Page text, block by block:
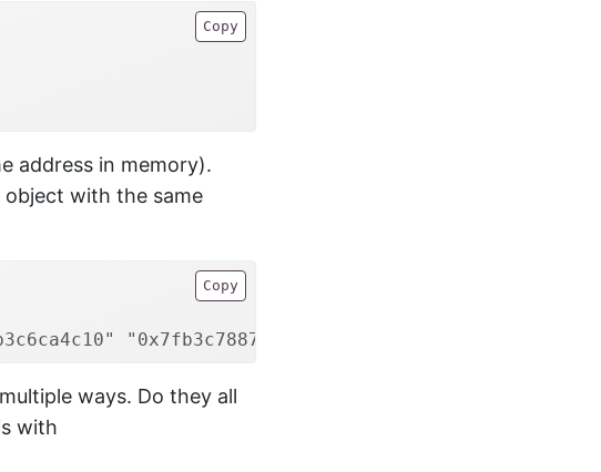
Copy
address in memory).
with the same
"0x7fb3c7887b30"
Copy
ways. Do they all
with